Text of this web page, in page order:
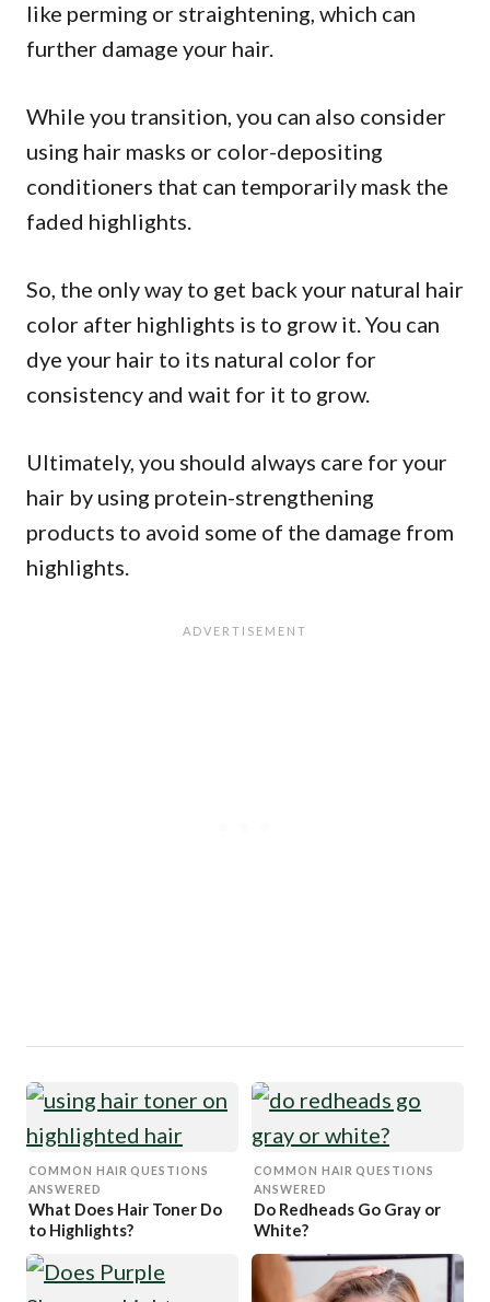
like perming or straightening, which can
further damage your hair.
While you transition, you can also consider
using hair masks or color-depositing
conditioners that can temporarily mask the
faded highlights.
So, the only way to get back your natural hair
color after highlights is to grow it. You can
dye your hair to its natural color for
consistency and wait for it to grow.
Ultimately, you should always care for your
hair by using protein-strengthening
products to avoid some of the damage from
highlights.
COMMON HAIR QUESTIONS
ANSWERED
What Does Hair Toner Do
to Highlights?
COMMON HAIR QUESTIONS
ANSWERED
Do Redheads Go Gray or
White?